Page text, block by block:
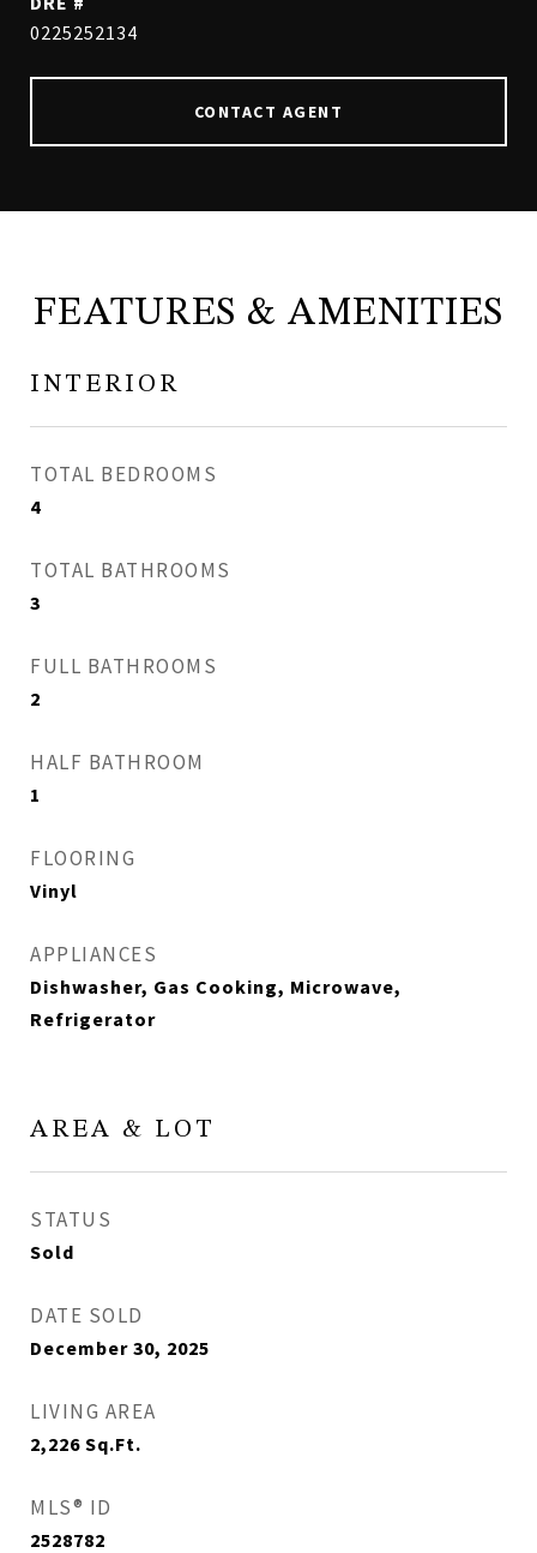
0225252134
CONTACT AGENT
FEATURES & AMENITIES
INTERIOR
TOTAL BEDROOMS
4
TOTAL BATHROOMS
3
FULL BATHROOMS
2
HALF BATHROOM
1
FLOORING
Vinyl
APPLIANCES
Dishwasher, Gas Cooking, Microwave,
Refrigerator
AREA & LOT
STATUS
Sold
DATE SOLD
December 30, 2025
LIVING AREA
2,226 Sq.Ft.
MLS® ID
2528782